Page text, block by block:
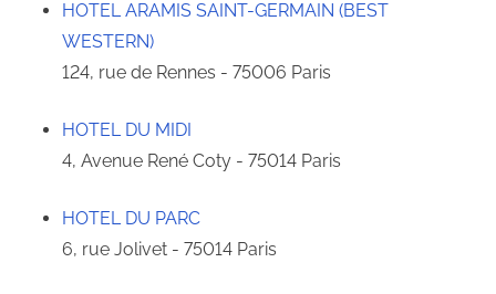
HOTEL ARAMIS SAINT-GERMAIN (BEST
WESTERN)
124, rue de Rennes - 75006 Paris
HOTEL DU MIDI
4, Avenue René Coty - 75014 Paris
HOTEL DU PARC
6, rue Jolivet - 75014 Paris